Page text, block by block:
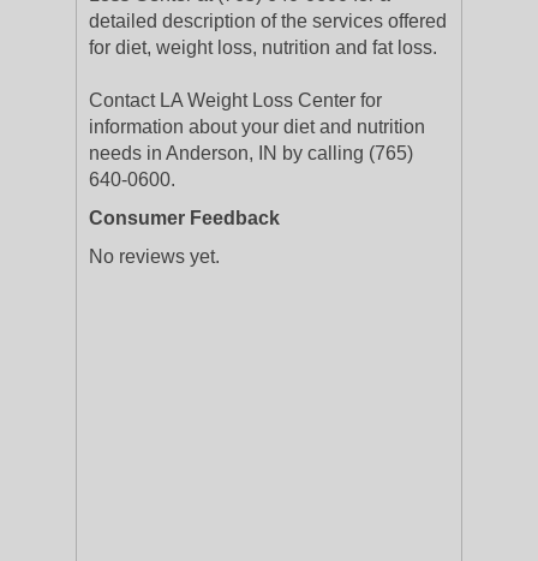
detailed description of the services offered
for diet, weight loss, nutrition and fat loss.
Contact LA Weight Loss Center for
information about your diet and nutrition
needs in Anderson, IN by calling (765)
640-0600.
Consumer Feedback
No reviews yet.